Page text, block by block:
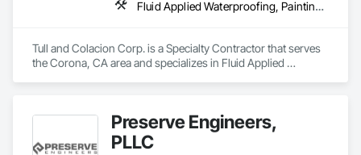
Fluid Applied Waterproofing, Painting and Coatings, Water Repellents, Waterproofing
Tull and Colacion Corp. is a Specialty Contractor that serves
the Corona, CA area and specializes in Fluid Applied
Preserve Engineers,
PLLC